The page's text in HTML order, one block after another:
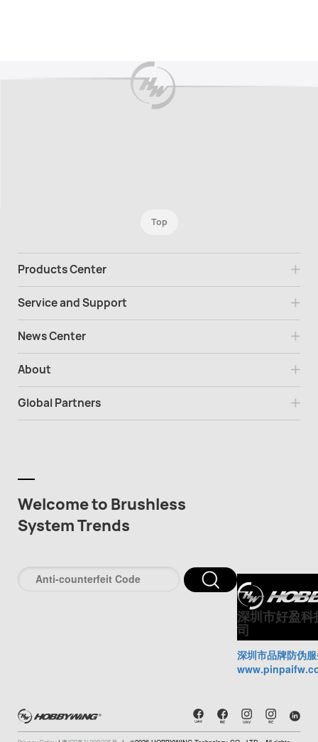
Top
Products Center
Service and Support
News Center
About
Global Partners
Welcome to Brushless
System Trends
深圳市好盈
司
深圳市品牌防伪